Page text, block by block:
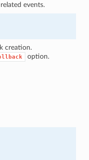
events.
creation.
option.